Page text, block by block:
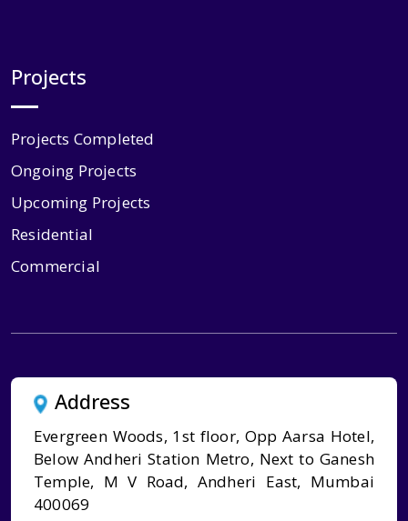
Projects
Projects Completed
Ongoing Projects
Upcoming Projects
Residential
Commercial
Address
Evergreen Woods, 1st floor, Opp Aarsa Hotel,
Below Andheri Station Metro, Next to Ganesh
Temple, M V Road, Andheri East, Mumbai
400069